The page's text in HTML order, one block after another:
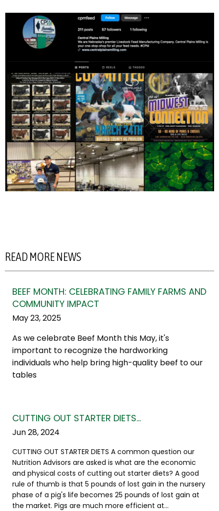
READ MORE NEWS
BEEF MONTH: CELEBRATING FAMILY FARMS AND
COMMUNITY IMPACT
May 23, 2025
As we celebrate Beef Month this May, it's
important to recognize the hardworking
individuals who help bring high-quality beef to our
tables
CUTTING OUT STARTER DIETS…
Jun 28, 2024
CUTTING OUT STARTER DIETS A common question our
Nutrition Advisors are asked is what are the economic
and physical costs of cutting out starter diets? A good
rule of thumb is that 5 pounds of lost gain in the nursery
phase of a pig's life becomes 25 pounds of lost gain at
the market. Pigs are much more efficient at...